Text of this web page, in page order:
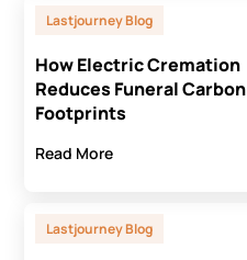
Lastjourney Blog
How Electric Cremation
Reduces Funeral Carbon
Footprints
Read More
Lastjourney Blog